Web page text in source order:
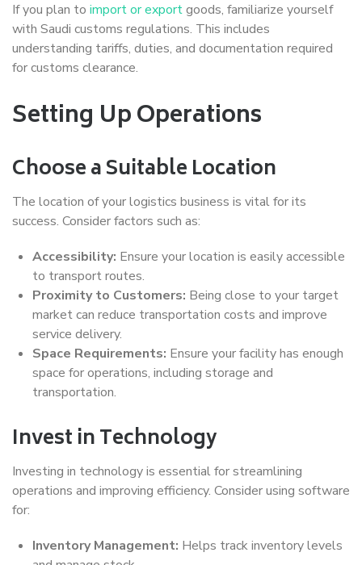
If you plan to import or exportgoods, familiarize yourself
with Saudi customs regulations. This includes
understanding tariffs, duties, and documentation required
for customs clearance.
Setting Up Operations
Choose a Suitable Location
The location of your logistics business is vital for its
success. Consider factors such as:
Accessibility: Ensure your location is easily accessible
to transport routes.
Proximity to Customers: Being close to your target
market can reduce transportation costs and improve
service delivery.
Space Requirements: Ensure your facility has enough
space for operations, including storage and
transportation.
Invest in Technology
Investing in technology is essential for streamlining
operations and improving efficiency. Consider using software
for:
Inventory Management: Helps track inventory levels